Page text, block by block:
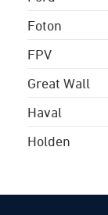
Foton
FPV
Great Wall
Haval
Holden